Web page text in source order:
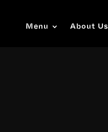
Menu About Us